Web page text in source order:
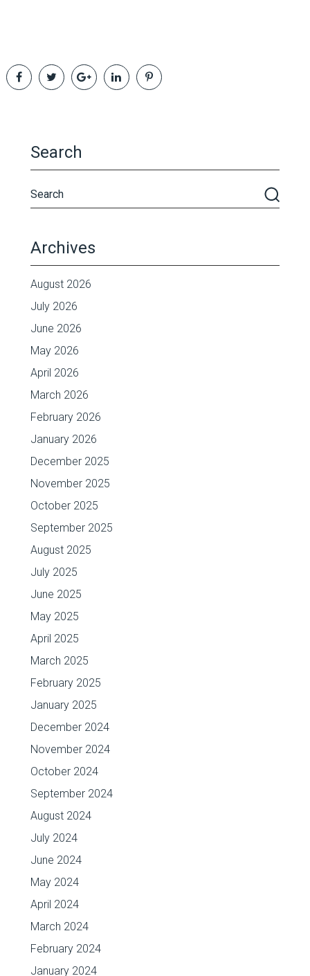
Search
Archives
August 2026
July 2026
June 2026
May 2026
April 2026
March 2026
February 2026
January 2026
December 2025
November 2025
October 2025
September 2025
August 2025
July 2025
June 2025
May 2025
April 2025
March 2025
February 2025
January 2025
December 2024
November 2024
October 2024
September 2024
August 2024
July 2024
June 2024
May 2024
April 2024
March 2024
February 2024
January 2024